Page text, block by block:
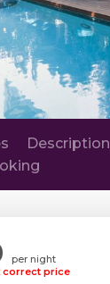
Description
per night
correct price